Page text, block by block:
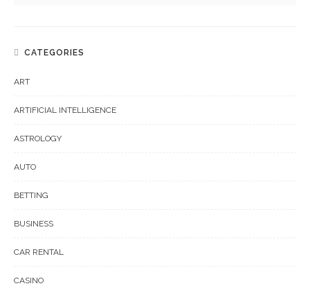
CATEGORIES
ART
ARTIFICIAL INTELLIGENCE
ASTROLOGY
AUTO
BETTING
BUSINESS
CAR RENTAL
CASINO